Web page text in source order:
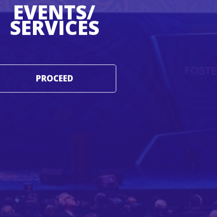
EVENTS/
SERVICES
PROCEED